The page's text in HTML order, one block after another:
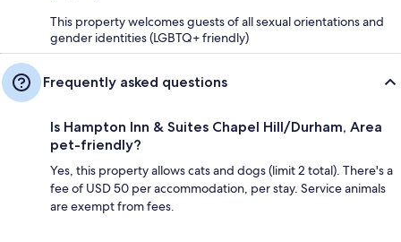
This property welcomes guests of all sexual orientations and
gender identities (LGBTQ+ friendly)
Frequently asked questions
Is Hampton Inn & Suites Chapel Hill/Durham, Area
pet-friendly?
Yes, this property allows cats and dogs (limit 2 total). There's a
fee of USD 50 per accommodation, per stay. Service animals
are exempt from fees.